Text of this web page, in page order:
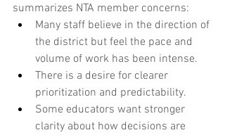
summarizes NTA member concerns:
Many staff believe in the direction of
the district but feel the pace and
volume of work has been intense.
There is a desire for clearer
prioritization and predictability.
Some educators want stronger
clarity about how decisions are